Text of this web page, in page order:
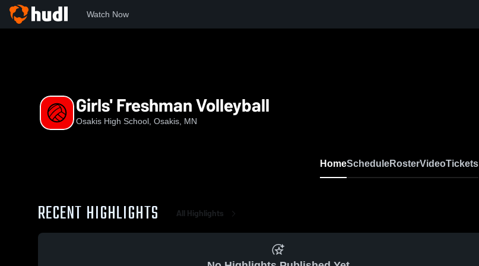
Watch Now
Girls' Freshman Volleyball
Osakis High School, Osakis, MN
HomeScheduleRosterVideoTickets
RECENT HIGHLIGHTS All Highlights